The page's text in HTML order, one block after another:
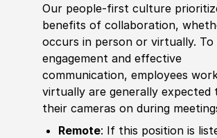
Our people-first culture
benefits of collaboration,
occurs in person or virtually.
engagement and effective
communication, employees
virtually are generally expected
their cameras on during
Remote: If this position is